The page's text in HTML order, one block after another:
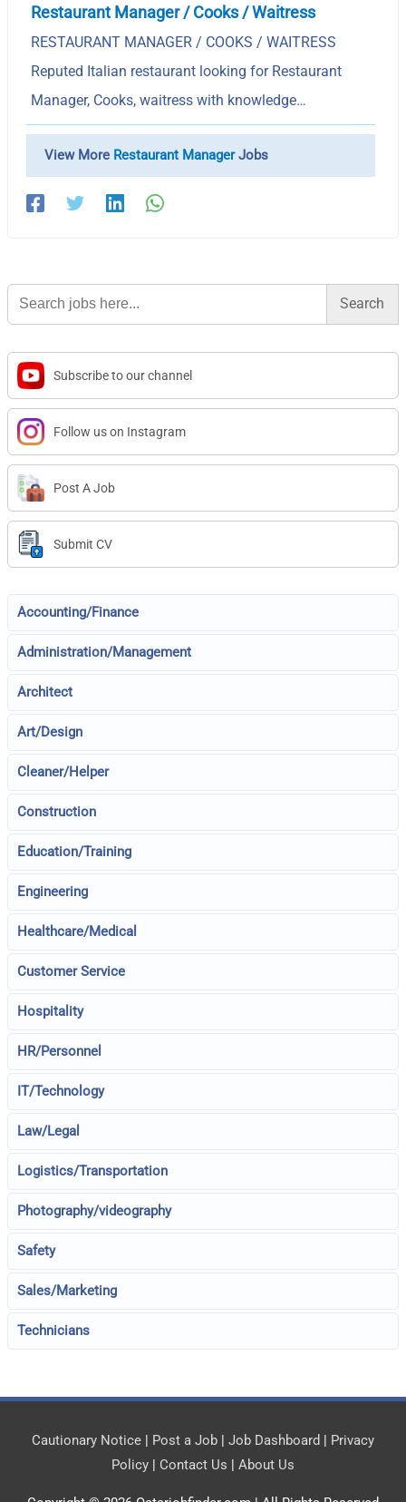
Restaurant Manager / Cooks / Waitress
RESTAURANT MANAGER / COOKS / WAITRESS
Reputed Italian restaurant looking for Restaurant
Manager, Cooks, waitress with knowledge…
View More Restaurant ManagerJobs
Search
for:
Subscribe to our channel
Follow us on Instagram
Post A Job
Submit CV
Accounting/Finance
Administration/Management
Architect
Art/Design
Cleaner/Helper
Construction
Education/Training
Engineering
Healthcare/Medical
Customer Service
Hospitality
HR/Personnel
IT/Technology
Law/Legal
Logistics/Transportation
Photography/videography
Safety
Sales/Marketing
Technicians
Cautionary Notice | Post a Job | Job Dashboard | Privacy
Policy | Contact Us | About Us